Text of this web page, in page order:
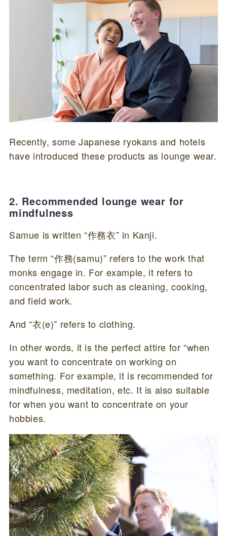
Recently, some Japanese ryokans and hotels
have introduced these products as lounge wear.
2. Recommended lounge wear for
mindfulness
Samue is written “作務衣” in Kanji.
The term “作務(samu)” refers to the work that
monks engage in. For example, it refers to
concentrated labor such as cleaning, cooking,
and field work.
And “衣(e)” refers to clothing.
In other words, it is the perfect attire for “when
you want to concentrate on working on
something. For example, it is recommended for
mindfulness, meditation, etc. It is also suitable
for when you want to concentrate on your
hobbies.